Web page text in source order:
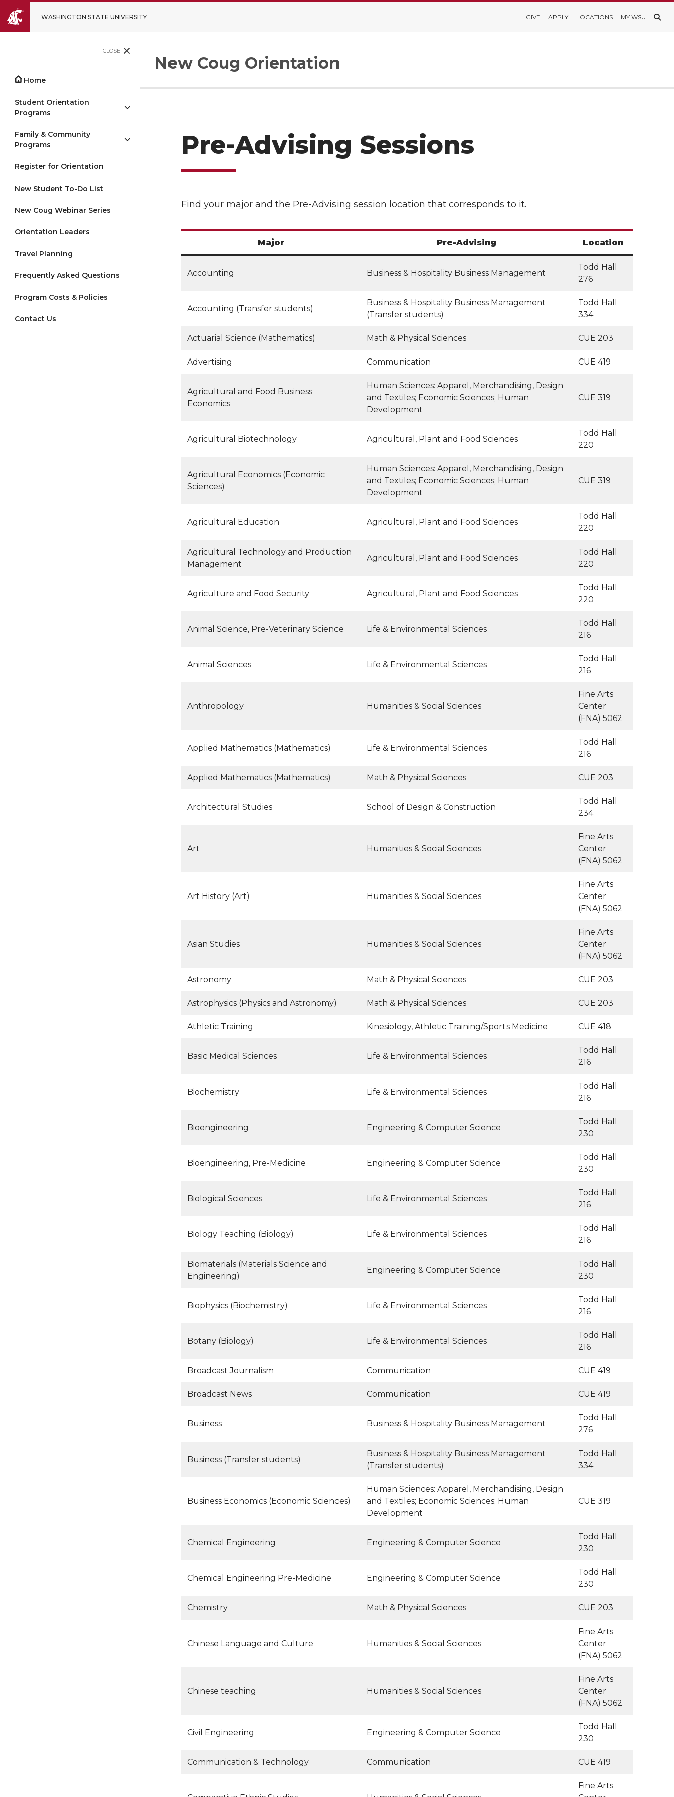
WASHINGTON STATE UNIVERSITY GIVE APPLY LOCATIONS MY WSU
CLOSE
Home
Student Orientation
Programs
Family & Community
Programs
Register for Orientation
New Student To-Do List
New Coug Webinar Series
Orientation Leaders
Travel Planning
Frequently Asked Questions
Program Costs & Policies
Contact Us
New Coug Orientation
Pre-Advising Sessions
Find your major and the Pre-Advising session location that corresponds to it.
Major Pre-Advising Location
Accounting Business & Hospitality Business Management
Todd Hall
276
Accounting (Transfer students)
Business & Hospitality Business Management
(Transfer students)
Todd Hall
334
Actuarial Science (Mathematics) Math & Physical Sciences CUE 203
Advertising Communication CUE 419
Agricultural and Food Business
Economics
Human Sciences: Apparel, Merchandising, Design
and Textiles; Economic Sciences; Human
Development
CUE 319
Agricultural Biotechnology Agricultural, Plant and Food Sciences
Todd Hall
220
Agricultural Economics (Economic
Sciences)
Human Sciences: Apparel, Merchandising, Design
and Textiles; Economic Sciences; Human
Development
CUE 319
Agricultural Education Agricultural, Plant and Food Sciences
Todd Hall
220
Agricultural Technology and Production
Management
Agricultural, Plant and Food Sciences
Todd Hall
220
Agriculture and Food Security Agricultural, Plant and Food Sciences
Todd Hall
220
Animal Science, Pre-Veterinary Science Life & Environmental Sciences
Todd Hall
216
Animal Sciences Life & Environmental Sciences
Todd Hall
216
Anthropology Humanities & Social Sciences
Fine Arts
Center
(FNA) 5062
Applied Mathematics (Mathematics) Life & Environmental Sciences
Todd Hall
216
Applied Mathematics (Mathematics) Math & Physical Sciences CUE 203
Architectural Studies School of Design & Construction
Todd Hall
234
Art Humanities & Social Sciences
Fine Arts
Center
(FNA) 5062
Art History (Art) Humanities & Social Sciences
Fine Arts
Center
(FNA) 5062
Asian Studies Humanities & Social Sciences
Fine Arts
Center
(FNA) 5062
Astronomy Math & Physical Sciences CUE 203
Astrophysics (Physics and Astronomy) Math & Physical Sciences CUE 203
Athletic Training Kinesiology, Athletic Training/Sports Medicine CUE 418
Basic Medical Sciences Life & Environmental Sciences
Todd Hall
216
Biochemistry Life & Environmental Sciences
Todd Hall
216
Bioengineering Engineering & Computer Science
Todd Hall
230
Bioengineering, Pre-Medicine Engineering & Computer Science
Todd Hall
230
Biological Sciences Life & Environmental Sciences
Todd Hall
216
Biology Teaching (Biology) Life & Environmental Sciences
Todd Hall
216
Biomaterials (Materials Science and
Engineering)
Engineering & Computer Science
Todd Hall
230
Biophysics (Biochemistry) Life & Environmental Sciences
Todd Hall
216
Botany (Biology) Life & Environmental Sciences
Todd Hall
216
Broadcast Journalism Communication CUE 419
Broadcast News Communication CUE 419
Business Business & Hospitality Business Management
Todd Hall
276
Business (Transfer students)
Business & Hospitality Business Management
(Transfer students)
Todd Hall
334
Business Economics (Economic Sciences)
Human Sciences: Apparel, Merchandising, Design
and Textiles; Economic Sciences; Human
Development
CUE 319
Chemical Engineering Engineering & Computer Science
Todd Hall
230
Chemical Engineering Pre-Medicine Engineering & Computer Science
Todd Hall
230
Chemistry Math & Physical Sciences CUE 203
Chinese Language and Culture Humanities & Social Sciences
Fine Arts
Center
(FNA) 5062
Chinese teaching Humanities & Social Sciences
Fine Arts
Center
(FNA) 5062
Civil Engineering Engineering & Computer Science
Todd Hall
230
Communication & Technology Communication CUE 419
Fine Arts